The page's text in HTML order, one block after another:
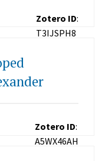
Zotero ID:
T3IJSPH8
Zotero ID:
A5WX46AH